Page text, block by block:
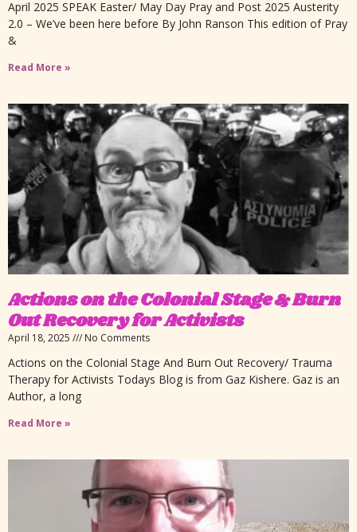
April 2025 SPEAK Easter/ May Day Pray and Post 2025 Austerity
2.0 – We’ve been here before By John Ranson This edition of Pray
&
Read More »
Actions on the Colonial Stage & Burn
Out Recovery for Activists
April 18, 2025 No Comments
Actions on the Colonial Stage And Burn Out Recovery/ Trauma
Therapy for Activists Todays Blog is from Gaz Kishere. Gaz is an
Author, a long
Read More »